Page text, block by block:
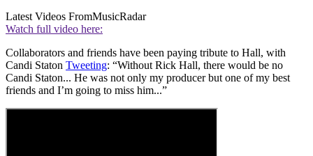
Latest Videos FromMusicRadar
Watch full video here:
Collaborators and friends have been paying tribute to Hall, with
Candi Staton Tweeting: “Without Rick Hall, there would be no
Candi Staton... He was not only my producer but one of my best
friends and I’m going to miss him...”